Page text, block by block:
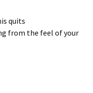
quits
from the feel of your